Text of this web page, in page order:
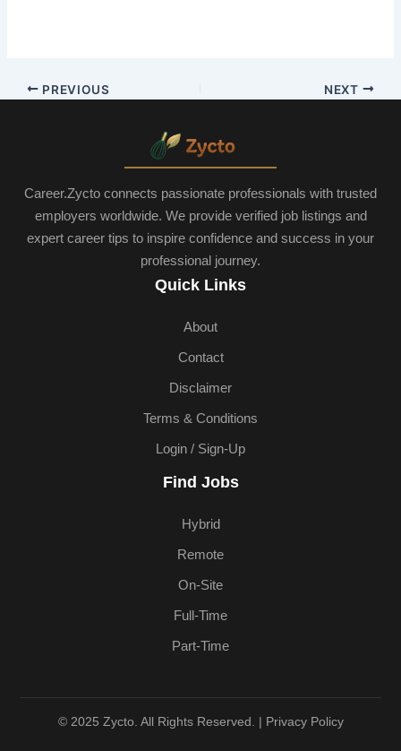
PREVIOUS NEXT
Career.Zycto connects passionate professionals with trusted
employers worldwide. We provide verified job listings and
expert career tips to inspire confidence and success in your
professional journey.
Quick Links
About
Contact
Disclaimer
Terms & Conditions
Login / Sign-Up
Find Jobs
Hybrid
Remote
On-Site
Full-Time
Part-Time
© 2025 Zycto. All Rights Reserved. | Privacy Policy